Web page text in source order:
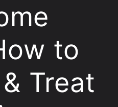
to
Treat